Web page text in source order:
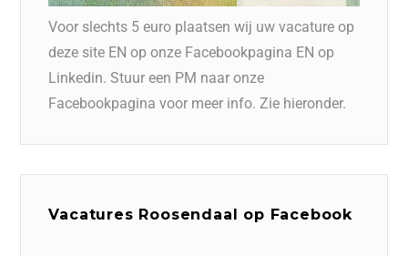
Voor slechts 5 euro plaatsen wij uw vacature op
deze site EN op onze Facebookpagina EN op
Linkedin. Stuur een PM naar onze
Facebookpagina voor meer info. Zie hieronder.
Vacatures Roosendaal op Facebook